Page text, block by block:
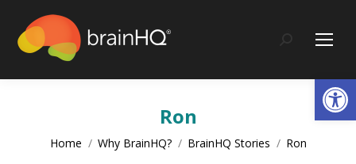
content
Search:
Ron
You are here:
Home Why BrainHQ? BrainHQ Stories Ron